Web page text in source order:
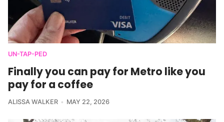
UN-TAP-PED
Finally you can pay for Metro like you
pay for a coffee
ALISSA WALKER MAY 22, 2026